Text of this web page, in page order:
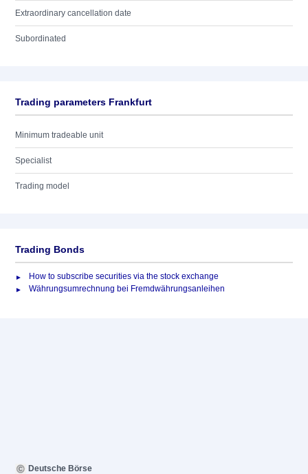
Extraordinary cancellation date
Subordinated
Trading parameters Frankfurt
Minimum tradeable unit
Specialist
Trading model
Trading Bonds
How to subscribe securities via the stock exchange
Währungsumrechnung bei Fremdwährungsanleihen
Deutsche Börse